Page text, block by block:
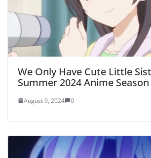
We Only Have Cute Little
Summer 2024 Anime Season
August 9, 2024 0